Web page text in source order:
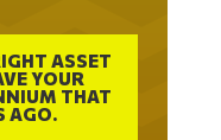
ASSET
YOUR
THAT
AGO.